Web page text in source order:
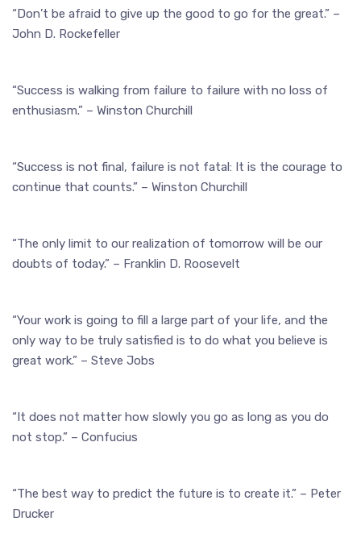
“Don’t be afraid to give up the good to go for the great.” –
John D. Rockefeller
“Success is walking from failure to failure with no loss of
enthusiasm.” – Winston Churchill
“Success is not final, failure is not fatal: It is the courage to
continue that counts.” – Winston Churchill
“The only limit to our realization of tomorrow will be our
doubts of today.” – Franklin D. Roosevelt
“Your work is going to fill a large part of your life, and the
only way to be truly satisfied is to do what you believe is
great work.” – Steve Jobs
“It does not matter how slowly you go as long as you do
not stop.” – Confucius
“The best way to predict the future is to create it.” – Peter
Drucker